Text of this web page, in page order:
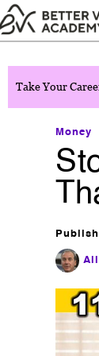
Take Your
Money